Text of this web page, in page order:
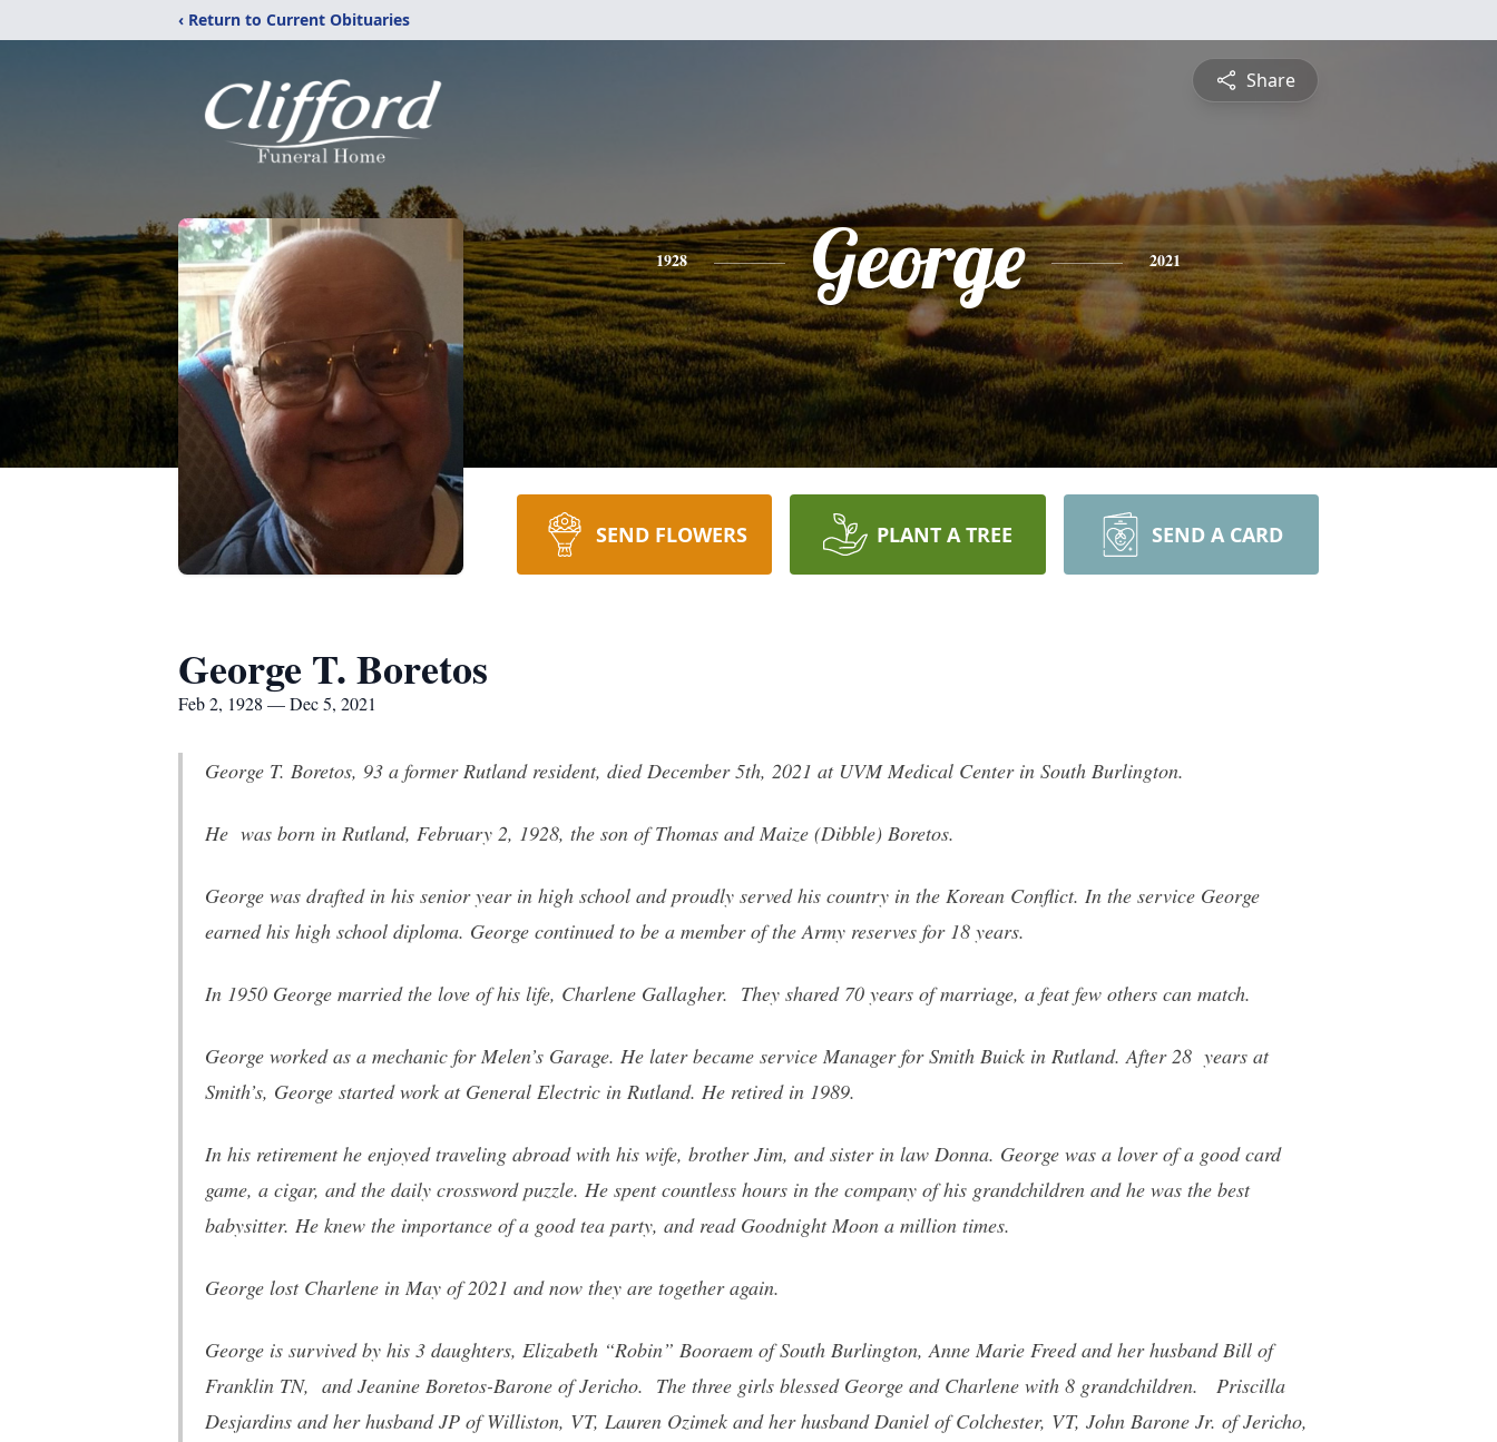
‹ Return to Current Obituaries
Share
1928 George 2021
SEND FLOWERS PLANT A TREE SEND A CARD
George T. Boretos
Feb 2, 1928 — Dec 5, 2021
George T. Boretos, 93 a former Rutland resident, died December 5th, 2021 at UVM Medical Center in South Burlington.
He was born in Rutland, February 2, 1928, the son of Thomas and Maize (Dibble) Boretos.
George was drafted in his senior year in high school and proudly served his country in the Korean Conflict. In the service George
earned his high school diploma. George continued to be a member of the Army reserves for 18 years.
In 1950 George married the love of his life, Charlene Gallagher. They shared 70 years of marriage, a feat few others can match.
George worked as a mechanic for Melen’s Garage. He later became service Manager for Smith Buick in Rutland. After 28 years at
Smith’s, George started work at General Electric in Rutland. He retired in 1989.
In his retirement he enjoyed traveling abroad with his wife, brother Jim, and sister in law Donna. George was a lover of a good card
game, a cigar, and the daily crossword puzzle. He spent countless hours in the company of his grandchildren and he was the best
babysitter. He knew the importance of a good tea party, and read Goodnight Moon a million times.
George lost Charlene in May of 2021 and now they are together again.
George is survived by his 3 daughters, Elizabeth “Robin” Booraem of South Burlington, Anne Marie Freed and her husband Bill of
Franklin TN, and Jeanine Boretos-Barone of Jericho. The three girls blessed George and Charlene with 8 grandchildren. Priscilla
Desjardins and her husband JP of Williston, VT, Lauren Ozimek and her husband Daniel of Colchester, VT, John Barone Jr. of Jericho,